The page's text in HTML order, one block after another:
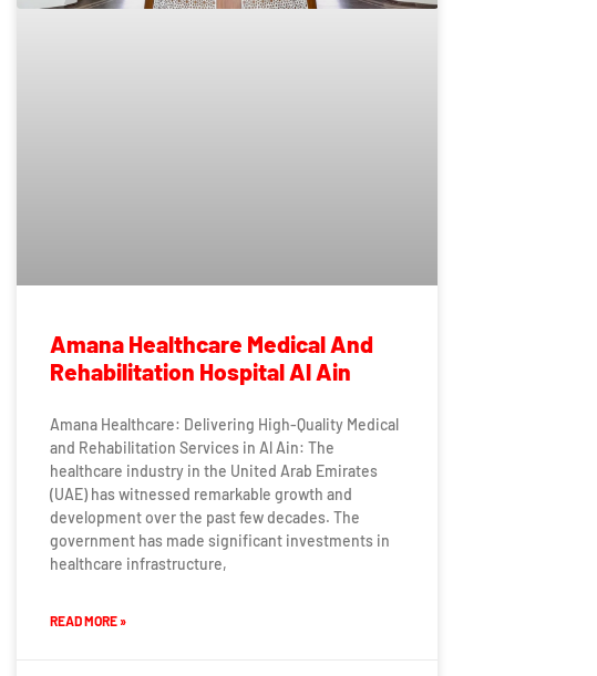
Amana Healthcare Medical And
Rehabilitation Hospital Al Ain
Amana Healthcare: Delivering High-Quality Medical
and Rehabilitation Services in Al Ain: The
healthcare industry in the United Arab Emirates
(UAE) has witnessed remarkable growth and
development over the past few decades. The
government has made significant investments in
healthcare infrastructure,
READ MORE »